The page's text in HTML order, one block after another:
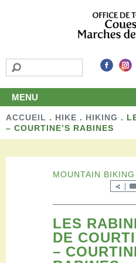
MENU
Home
Discover
Leisure activities
Local products and
Around us
Accomodation
ACCUEIL . HIKE . HIKING .
– COURTINE’S RABINES
MOUNTAIN BIKING
LES
DE
–